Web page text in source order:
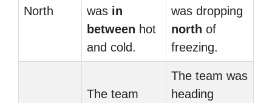
North
was in
between hot
and cold.
was dropping
north of
freezing.
The team
The team was
heading